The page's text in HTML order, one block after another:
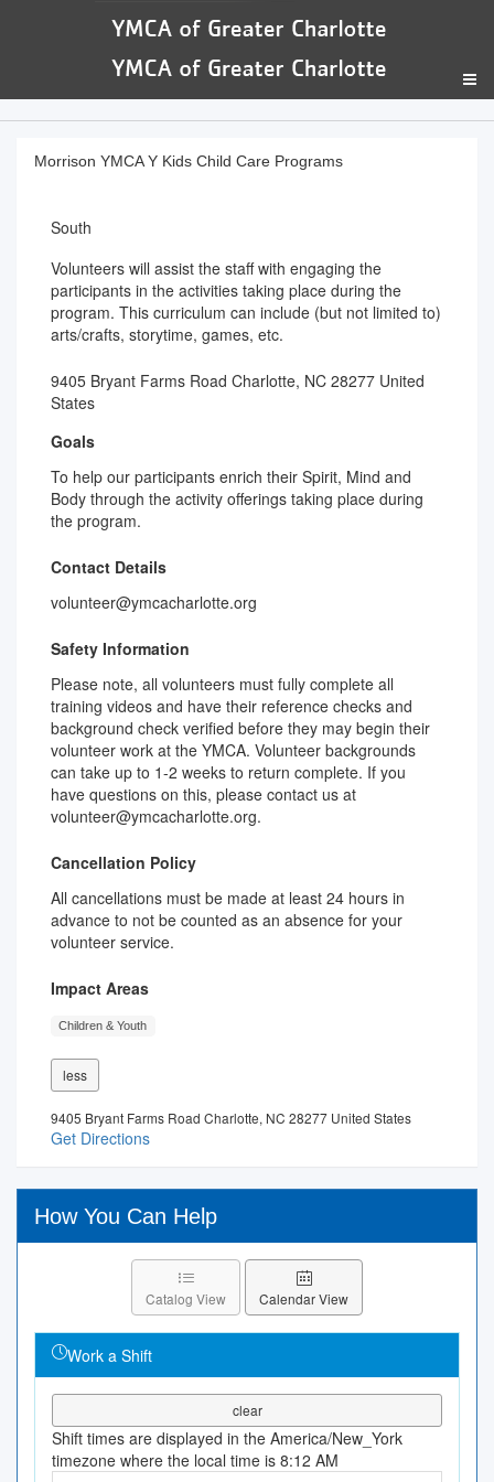
Morrison YMCA Y Kids Child Care Programs
South
Volunteers will assist the staff with engaging the
participants in the activities taking place during the
program. This curriculum can include (but not limited to)
arts/crafts, storytime, games, etc.
9405 Bryant Farms Road Charlotte, NC 28277 United
States
Goals
To help our participants enrich their Spirit, Mind and
Body through the activity offerings taking place during
the program.
Contact Details
volunteer@ymcacharlotte.org
Safety Information
Please note, all volunteers must fully complete all
training videos and have their reference checks and
background check verified before they may begin their
volunteer work at the YMCA. Volunteer backgrounds
can take up to 1-2 weeks to return complete. If you
have questions on this, please contact us at
volunteer@ymcacharlotte.org.
Cancellation Policy
All cancellations must be made at least 24 hours in
advance to not be counted as an absence for your
volunteer service.
Impact Areas
Children & Youth
less
9405 Bryant Farms Road Charlotte, NC 28277 United States
Get Directions
How You Can Help
Catalog View Calendar View
Work a Shift
clear
Shift times are displayed in the America/New_York
timezone where the local time is 8:12 AM